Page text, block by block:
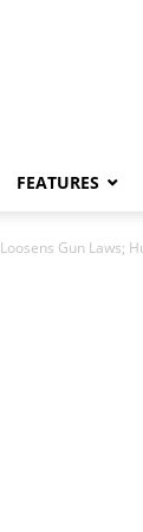
FEATURES
Gun Laws;